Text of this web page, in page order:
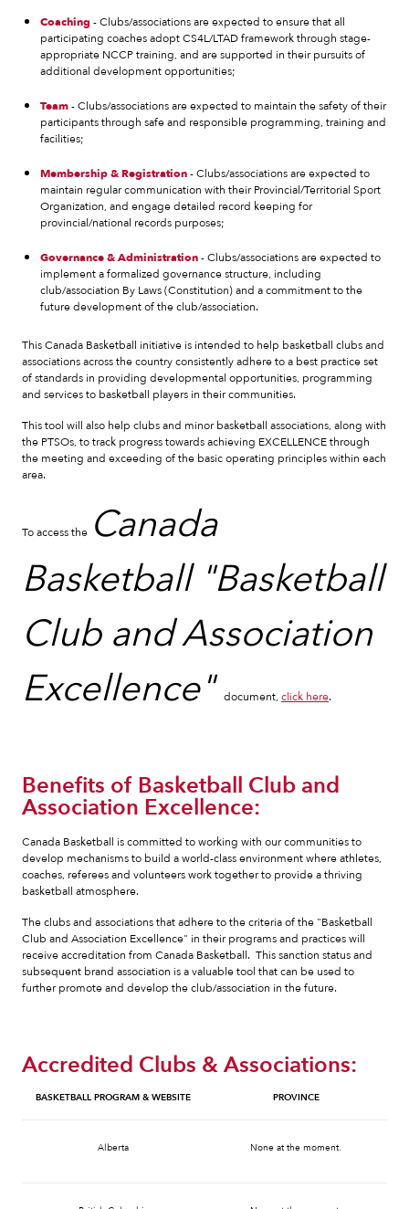
Coaching- Clubs/associations are expected to ensure that all
participating coaches adopt CS4L/LTAD framework through stage-
appropriate NCCP training, and are supported in their pursuits of
additional development opportunities;
Team- Clubs/associations are expected to maintain the safety of their
participants through safe and responsible programming, training and
facilities;
Membership & Registration- Clubs/associations are expected to
maintain regular communication with their Provincial/Territorial Sport
Organization, and engage detailed record keeping for
provincial/national records purposes;
Governance & Administration- Clubs/associations are expected to
implement a formalized governance structure, including
club/association By Laws (Constitution) and a commitment to the
future development of the club/association.
This Canada Basketball initiative is intended to help basketball clubs and
associations across the country consistently adhere to a best practice set
of standards in providing developmental opportunities, programming
and services to basketball players in their communities.
This tool will also help clubs and minor basketball associations, along with
the PTSOs, to track progress towards achieving EXCELLENCE through
the meeting and exceeding of the basic operating principles within each
area.
To access the Canada
Basketball "Basketball
Club and Association
Excellence" document, click here.
Benefits of Basketball Club and
Association Excellence:
Canada Basketball is committed to working with our communities to
develop mechanisms to build a world-class environment where athletes,
coaches, referees and volunteers work together to provide a thriving
basketball atmosphere.
The clubs and associations that adhere to the criteria of the "Basketball
Club and Association Excellence" in their programs and practices will
receive accreditation from Canada Basketball. This sanction status and
subsequent brand association is a valuable tool that can be used to
further promote and develop the club/association in the future.
Accredited Clubs & Associations:
PROVINCE
BASKETBALL PROGRAM & WEBSITE
Alberta None at the moment.